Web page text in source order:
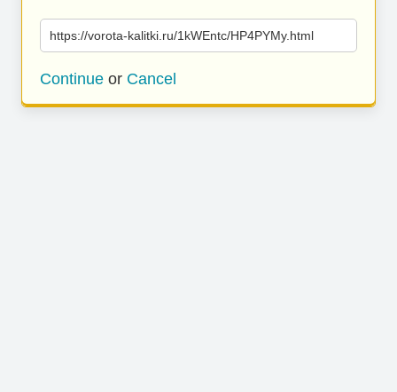
https://vorota-kalitki.ru/1kWEntc/HP4PYMy.html
Continue or Cancel